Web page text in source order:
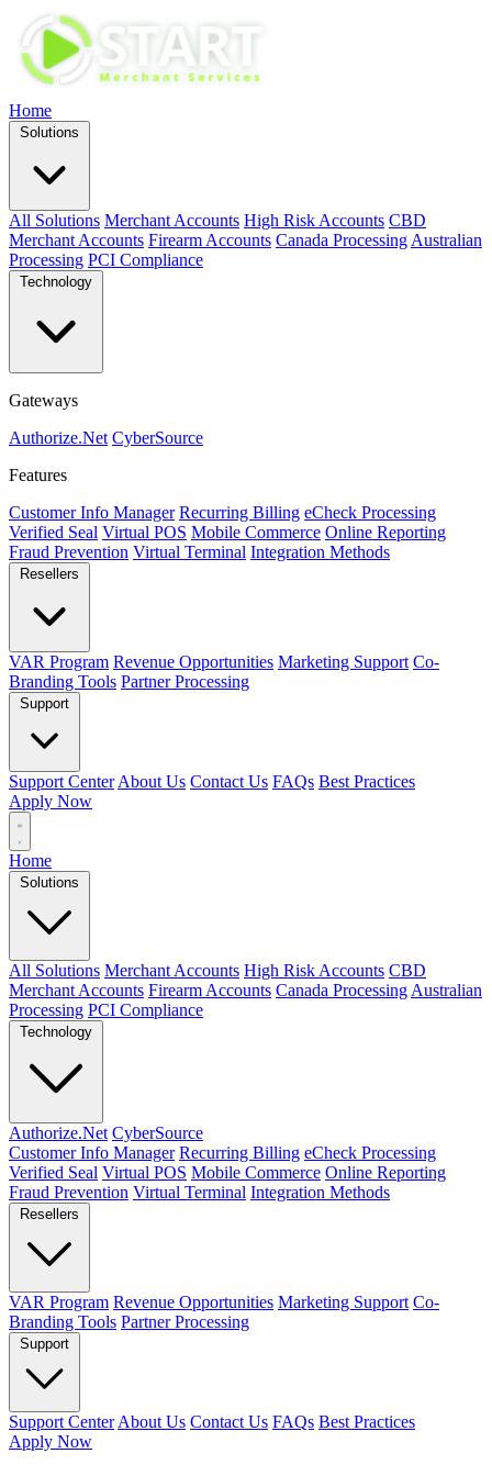
Home
Solutions
All Solutions Merchant Accounts High Risk Accounts CBD
Merchant Accounts Firearm Accounts Canada Processing Australian
Processing PCI Compliance
Technology
Gateways
Authorize.Net CyberSource
Features
Customer Info Manager Recurring Billing eCheck Processing
Verified Seal Virtual POS Mobile Commerce Online Reporting
Fraud Prevention Virtual Terminal Integration Methods
Resellers
VAR Program Revenue Opportunities Marketing Support Co-
Branding Tools Partner Processing
Support
Support Center About Us Contact Us FAQs Best Practices
Apply Now
Home
Solutions
All Solutions Merchant Accounts High Risk Accounts CBD
Merchant Accounts Firearm Accounts Canada Processing Australian
Processing PCI Compliance
Technology
Authorize.Net CyberSource
Customer Info Manager Recurring Billing eCheck Processing
Verified Seal Virtual POS Mobile Commerce Online Reporting
Fraud Prevention Virtual Terminal Integration Methods
Resellers
VAR Program Revenue Opportunities Marketing Support Co-
Branding Tools Partner Processing
Support
Support Center About Us Contact Us FAQs Best Practices
Apply Now